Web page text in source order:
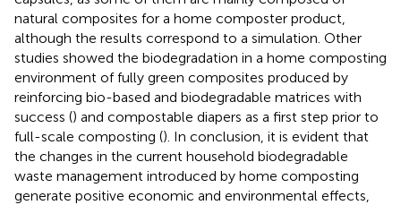
natural composites for a home composter product,
although the results correspond to a simulation. Other
studies showed the biodegradation in a home composting
environment of fully green composites produced by
reinforcing bio-based and biodegradable matrices with
success () and compostable diapers as a first step prior to
full-scale composting (). In conclusion, it is evident that
the changes in the current household biodegradable
waste management introduced by home composting
generate positive economic and environmental effects,